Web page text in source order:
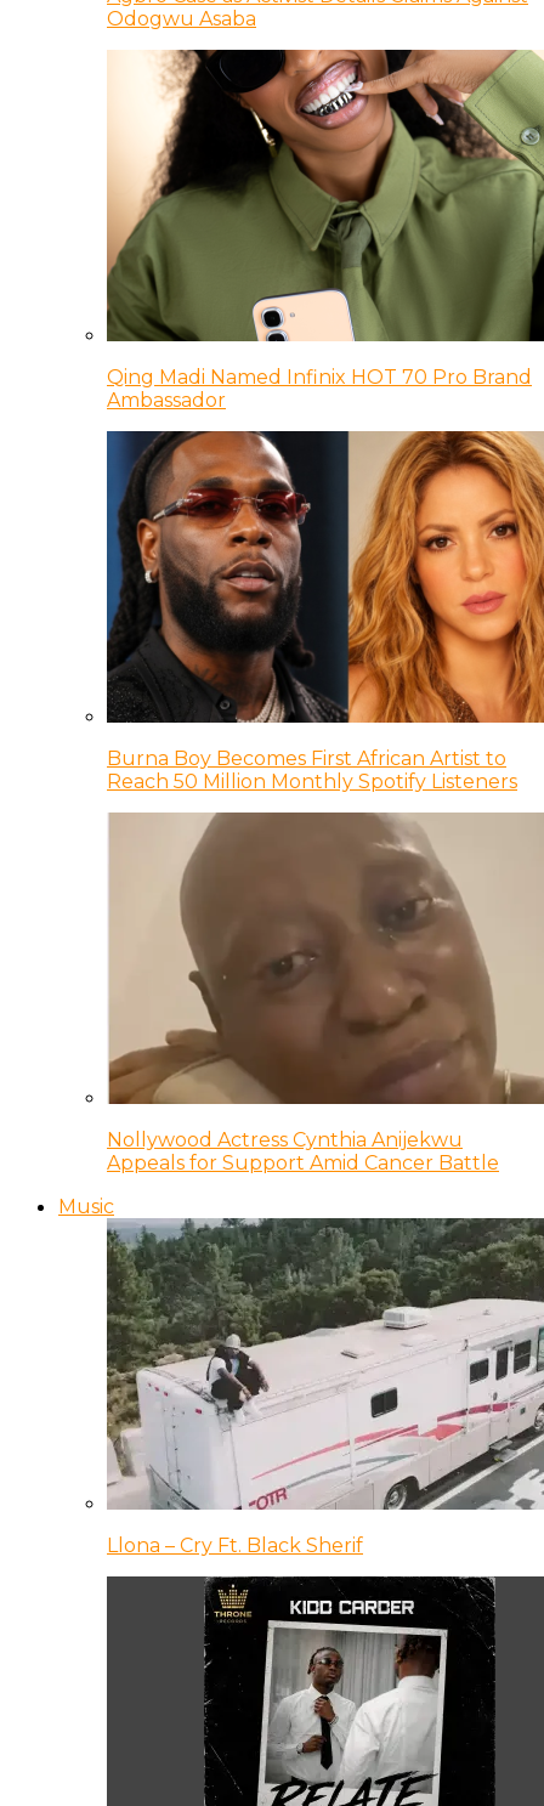
Odogwu Asaba
Qing Madi Named Infinix HOT 70 Pro Brand
Ambassador
Burna Boy Becomes First African Artist to
Reach 50 Million Monthly Spotify Listeners
Nollywood Actress Cynthia Anijekwu
Appeals for Support Amid Cancer Battle
Music
Llona – Cry Ft. Black Sherif